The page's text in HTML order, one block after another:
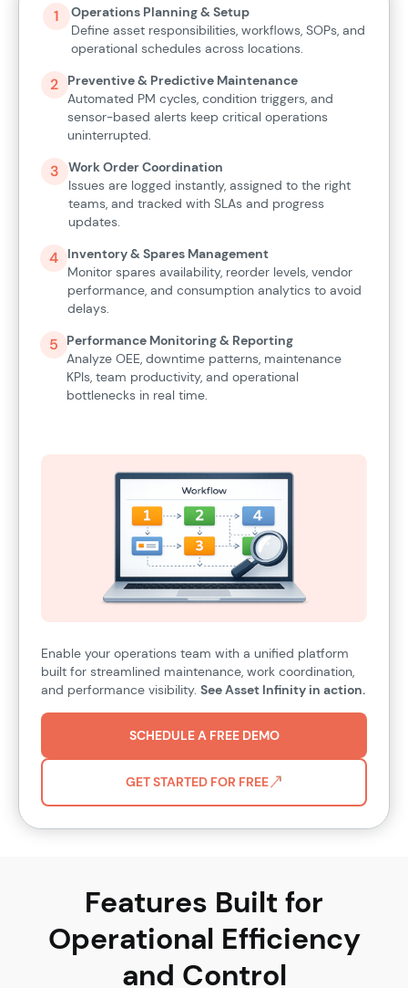
1
Operations Planning & Setup
Define asset responsibilities, workflows, SOPs, and
operational schedules across locations.
2 Preventive & Predictive Maintenance
Automated PM cycles, condition triggers, and
sensor-based alerts keep critical operations
uninterrupted.
3
Work Order Coordination
Issues are logged instantly, assigned to the right
teams, and tracked with SLAs and progress
updates.
4 Inventory & Spares Management
Monitor spares availability, reorder levels, vendor
performance, and consumption analytics to avoid
delays.
5 Performance Monitoring & Reporting
Analyze OEE, downtime patterns, maintenance
KPIs, team productivity, and operational
bottlenecks in real time.
Enable your operations team with a unified platform
built for streamlined maintenance, work coordination,
and performance visibility. See Asset Infinity in action.
SCHEDULE A FREE DEMO
GET STARTED FOR FREE
Features Built for
Operational Efficiency
and Control